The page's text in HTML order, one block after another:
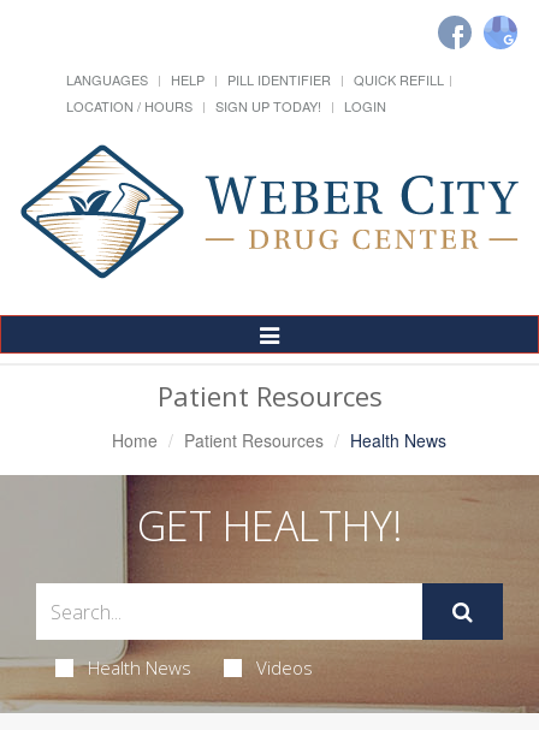
LANGUAGES HELP PILL IDENTIFIER
QUICK REFILL
LOCATION / HOURS
SIGN UP TODAY! LOGIN
Toggle
Navigation
Patient Resources
Home Patient Resources Health News
GET HEALTHY!
Health News Videos